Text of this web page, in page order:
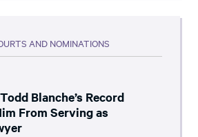
AND NOMINATIONS
Blanche’s Record
From Serving as